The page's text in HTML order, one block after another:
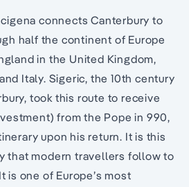
connects Canterbury to
half the continent of Europe
in the United Kingdom,
Italy. Sigeric, the 10th century
took this route to receive
from the Pope in 990,
upon his return. It is this
that modern travellers follow to
is one of Europe’s most